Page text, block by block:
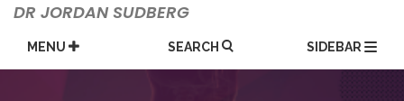
Skip
content
DR JORDAN SUDBERG
MENU SEARCH SIDEBAR